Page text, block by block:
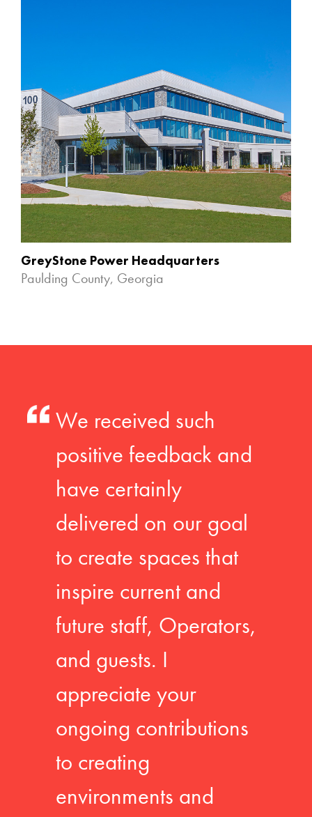
GreyStone Power Headquarters
Paulding County, Georgia
We received such
positive feedback and
have certainly
delivered on our goal
to create spaces that
inspire current and
future staff, Operators,
and guests. I
appreciate your
ongoing contributions
to creating
environments and